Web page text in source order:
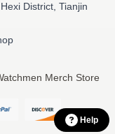
District, Tianjin
Merch Store
Help